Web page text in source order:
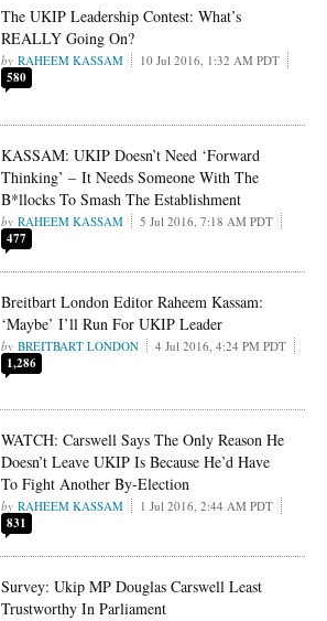
The UKIP Leadership Contest: What’s
REALLY Going On?
RAHEEM KASSAM 10 Jul 2016, 1:32 AM PDT
580
KASSAM: UKIP Doesn’t Need ‘Forward
Thinking’ – It Needs Someone With The
B*llocks To Smash The Establishment
RAHEEM KASSAM 5 Jul 2016, 7:18 AM PDT
477
Breitbart London Editor Raheem Kassam:
‘Maybe’ I’ll Run For UKIP Leader
BREITBART LONDON 4 Jul 2016, 4:24 PM PDT
1,286
WATCH: Carswell Says The Only Reason He
Doesn’t Leave UKIP Is Because He’d Have
To Fight Another By-Election
RAHEEM KASSAM 1 Jul 2016, 2:44 AM PDT
831
Survey: Ukip MP Douglas Carswell Least
Trustworthy In Parliament